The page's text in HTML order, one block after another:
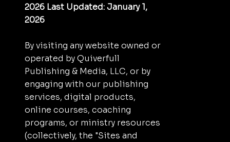
2026 Last Updated: January 1,
2026
By visiting any website owned or
operated by Quiverfull
Publishing & Media, LLC, or by
engaging with our publishing
services, digital products,
online courses, coaching
programs, or ministry resources
(collectively, the "Sites and